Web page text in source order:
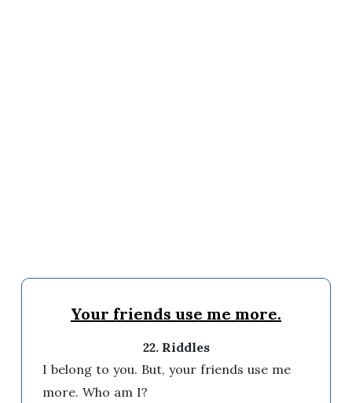
Your friends use me more.
22. Riddles
I belong to you. But, your friends use me
more. Who am I?